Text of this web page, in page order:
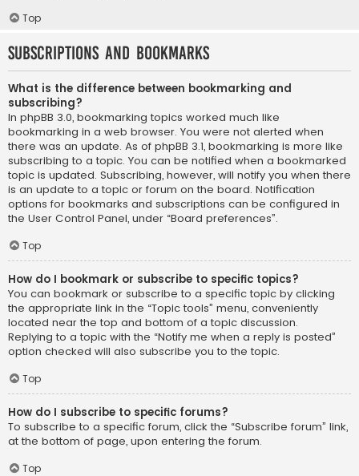
Top
Subscriptions and Bookmarks
What is the difference between bookmarking and
subscribing?
In phpBB 3.0, bookmarking topics worked much like
bookmarking in a web browser. You were not alerted when
there was an update. As of phpBB 3.1, bookmarking is more like
subscribing to a topic. You can be notified when a bookmarked
topic is updated. Subscribing, however, will notify you when there
is an update to a topic or forum on the board. Notification
options for bookmarks and subscriptions can be configured in
the User Control Panel, under “Board preferences”.
Top
How do I bookmark or subscribe to specific topics?
You can bookmark or subscribe to a specific topic by clicking
the appropriate link in the “Topic tools” menu, conveniently
located near the top and bottom of a topic discussion.
Replying to a topic with the “Notify me when a reply is posted”
option checked will also subscribe you to the topic.
Top
How do I subscribe to specific forums?
To subscribe to a specific forum, click the “Subscribe forum” link,
at the bottom of page, upon entering the forum.
Top